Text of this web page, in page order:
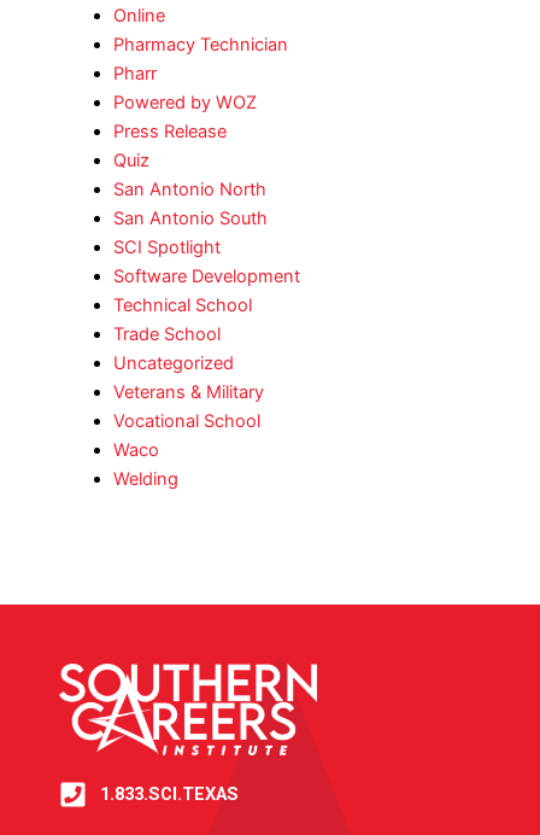
Online
Pharmacy Technician
Pharr
Powered by WOZ
Press Release
Quiz
San Antonio North
San Antonio South
SCI Spotlight
Software Development
Technical School
Trade School
Uncategorized
Veterans & Military
Vocational School
Waco
Welding
1.833.SCI.TEXAS